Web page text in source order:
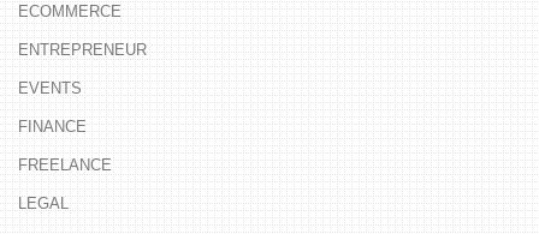
ECOMMERCE
ENTREPRENEUR
EVENTS
FINANCE
FREELANCE
LEGAL